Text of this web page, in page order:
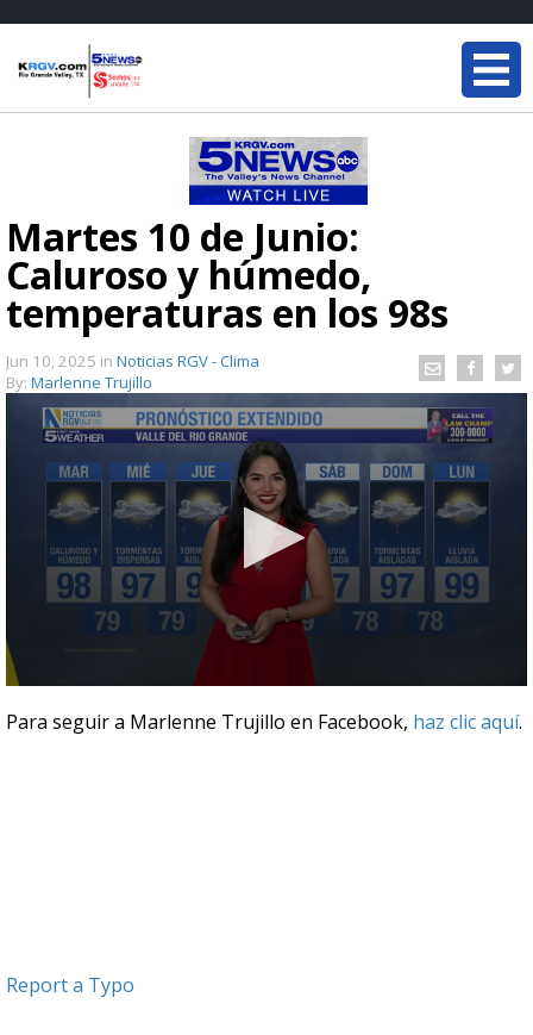
Martes 10 de Junio:
Caluroso y húmedo,
temperaturas en los 98s
Jun 10, 2025 in Noticias RGV - Clima
By: Marlenne Trujillo
seconds
of
Para seguir a Marlenne Trujillo en Facebook, haz clic aquí.
Report a Typo